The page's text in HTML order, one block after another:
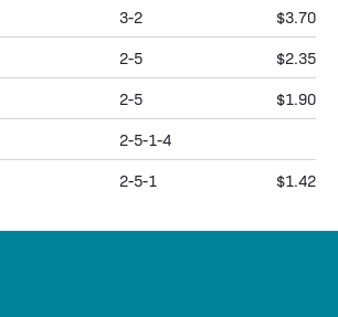
3-2 $3.70
2-5 $2.35
2-5 $1.90
2-5-1-4
2-5-1 $1.42